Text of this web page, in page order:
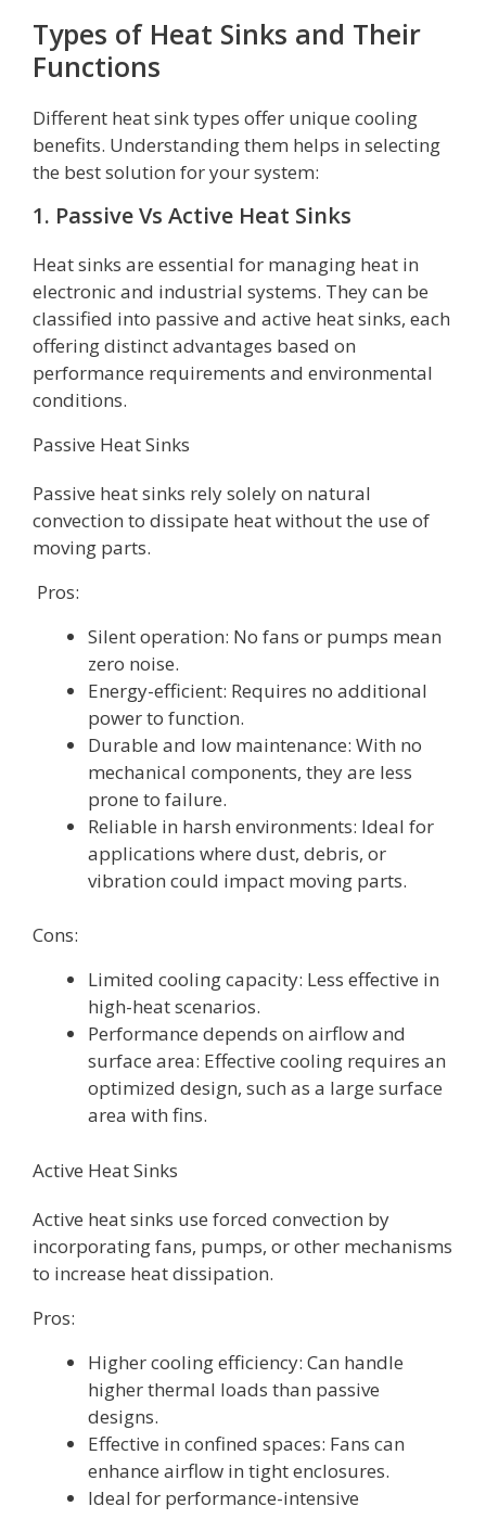
Types of Heat Sinks and Their
Functions
Different heat sink types offer unique cooling
benefits. Understanding them helps in selecting
the best solution for your system:
1. Passive Vs Active Heat Sinks
Heat sinks are essential for managing heat in
electronic and industrial systems. They can be
classified into passive and active heat sinks, each
offering distinct advantages based on
performance requirements and environmental
conditions.
Passive Heat Sinks
Passive heat sinks rely solely on natural
convection to dissipate heat without the use of
moving parts.
Pros:
Silent operation: No fans or pumps mean
zero noise.
Energy-efficient: Requires no additional
power to function.
Durable and low maintenance: With no
mechanical components, they are less
prone to failure.
Reliable in harsh environments: Ideal for
applications where dust, debris, or
vibration could impact moving parts.
Cons:
Limited cooling capacity: Less effective in
high-heat scenarios.
Performance depends on airflow and
surface area: Effective cooling requires an
optimized design, such as a large surface
area with fins.
Active Heat Sinks
Active heat sinks use forced convection by
incorporating fans, pumps, or other mechanisms
to increase heat dissipation.
Pros:
Higher cooling efficiency: Can handle
higher thermal loads than passive
designs.
Effective in confined spaces: Fans can
enhance airflow in tight enclosures.
Ideal for performance-intensive